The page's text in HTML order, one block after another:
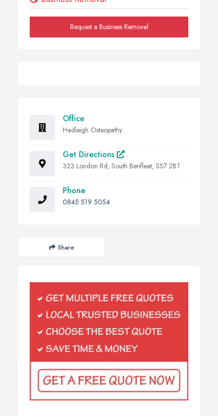
Request a Business Removal
Office
Hadleigh Osteopathy
Get Directions
323 London Rd, South Benfleet, SS7 2BT
Phone
0845 519 5054
Share